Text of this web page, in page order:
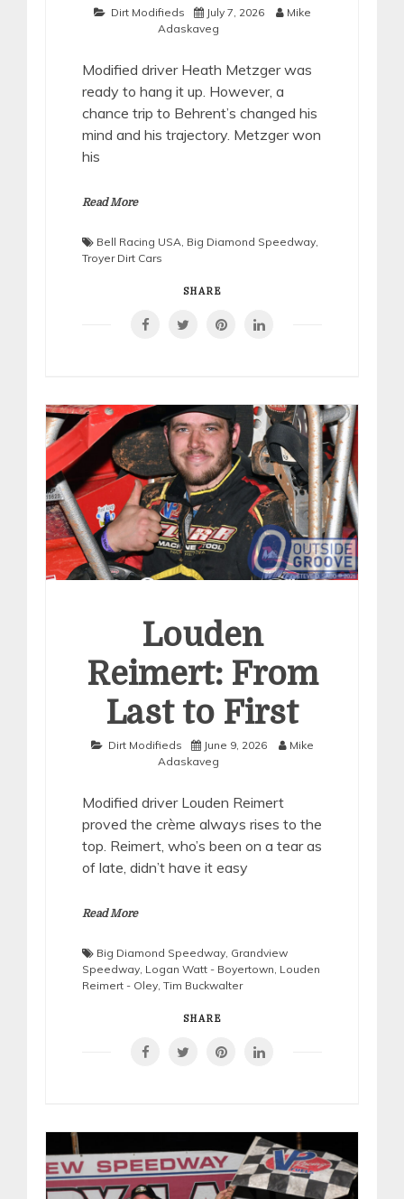
Dirt Modifieds July 7, 2026
Mike
Adaskaveg
Modified driver Heath Metzger was
ready to hang it up. However, a
chance trip to Behrent’s changed his
mind and his trajectory. Metzger won
his
Read More
Bell Racing USA Big Diamond Speedway
Troyer Dirt Cars
SHARE
Louden
Reimert: From
Last to First
Dirt Modifieds June 9, 2026
Mike
Adaskaveg
Modified driver Louden Reimert
proved the crème always rises to the
top. Reimert, who’s been on a tear as
of late, didn’t have it easy
Read More
Big Diamond Speedway, Grandview
Speedway, Logan Watt - Boyertown, Louden
Reimert - Oley, Tim Buckwalter
SHARE